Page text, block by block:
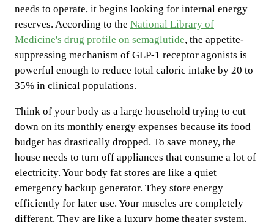
needs to operate, it begins looking for internal energy
reserves. According to the National Library of
Medicine's drug profile on semaglutide, the appetite-
suppressing mechanism of GLP-1 receptor agonists is
powerful enough to reduce total caloric intake by 20 to
35% in clinical populations.
Think of your body as a large household trying to cut
down on its monthly energy expenses because its food
budget has drastically dropped. To save money, the
house needs to turn off appliances that consume a lot of
electricity. Your body fat stores are like a quiet
emergency backup generator. They store energy
efficiently for later use. Your muscles are completely
different. They are like a luxury home theater system.